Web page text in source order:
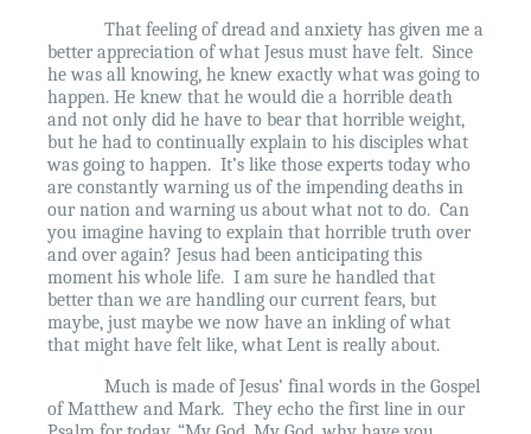
That feeling of dread and anxiety has given me a
better appreciation of what Jesus must have felt. Since
he was all knowing, he knew exactly what was going to
happen. He knew that he would die a horrible death
and not only did he have to bear that horrible weight,
but he had to continually explain to his disciples what
was going to happen. It’s like those experts today who
are constantly warning us of the impending deaths in
our nation and warning us about what not to do. Can
you imagine having to explain that horrible truth over
and over again? Jesus had been anticipating this
moment his whole life. I am sure he handled that
better than we are handling our current fears, but
maybe, just maybe we now have an inkling of what
that might have felt like, what Lent is really about.
Much is made of Jesus’ final words in the Gospel
of Matthew and Mark. They echo the first line in our